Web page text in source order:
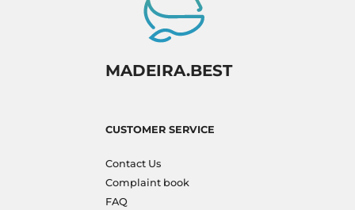
MADEIRA.BEST
CUSTOMER SERVICE
Contact Us
Complaint book
FAQ